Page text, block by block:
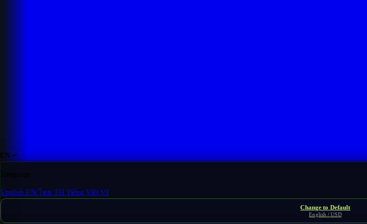
EN
Language
English EN ไทย TH Tiếng Việt VI
Change to Default
English / USD